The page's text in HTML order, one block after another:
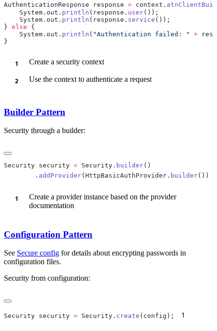
AuthenticationResponse response = context.
    System.out.
println (response. user
    System.out.
println (response. service
} else
    System.out.
println ( "Authentication failed: " +
Create a security context
Use the context to authenticate a request
Builder Pattern
Security through a builder:
Security security = Security. builder
        .
addProvider(HttpBasicAuthProvider. builder())
Create a provider instance based on the provider
documentation
Configuration Pattern
See Secure config for details about encrypting passwords in
configuration files.
Security from configuration:
Security security = Security. create (config); 1